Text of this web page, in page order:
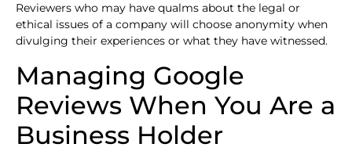
Reviewers who may have qualms about the legal or
ethical issues of a company will choose anonymity when
divulging their experiences or what they have witnessed.
Managing Google
Reviews When You Are a
Business Holder